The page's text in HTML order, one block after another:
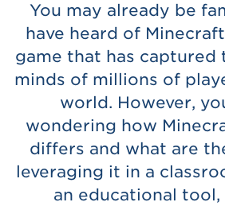
You may already be
have heard of
game that has captured
minds of millions of
world. However,
wondering how
differs and what are
leveraging it in a
an educational